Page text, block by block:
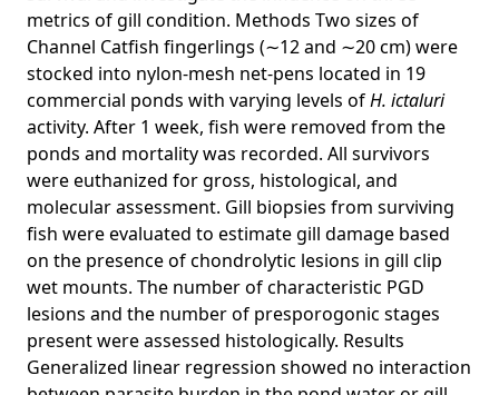
metrics of gill condition. Methods Two sizes of
Channel Catfish fingerlings (∼12 and ∼20 cm) were
stocked into nylon-mesh net-pens located in 19
commercial ponds with varying levels ofH. ictaluri
activity. After 1 week, fish were removed from the
ponds and mortality was recorded. All survivors
were euthanized for gross, histological, and
molecular assessment. Gill biopsies from surviving
fish were evaluated to estimate gill damage based
on the presence of chondrolytic lesions in gill clip
wet mounts. The number of characteristic PGD
lesions and the number of presporogonic stages
present were assessed histologically. Results
Generalized linear regression showed no interaction